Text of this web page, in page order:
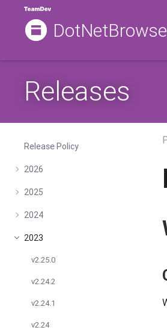
Releases
Release Policy
2026
2025
2024
2023
v2.25.0
v2.24.2
v2.24.1
v2.24